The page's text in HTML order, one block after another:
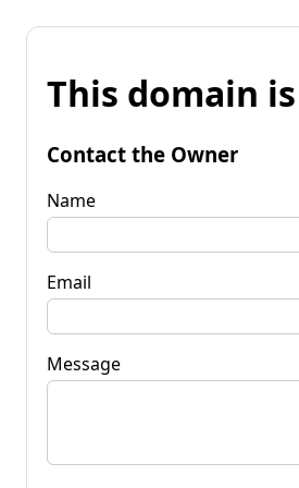
This domain
Contact the Owner
Name
Email
Message